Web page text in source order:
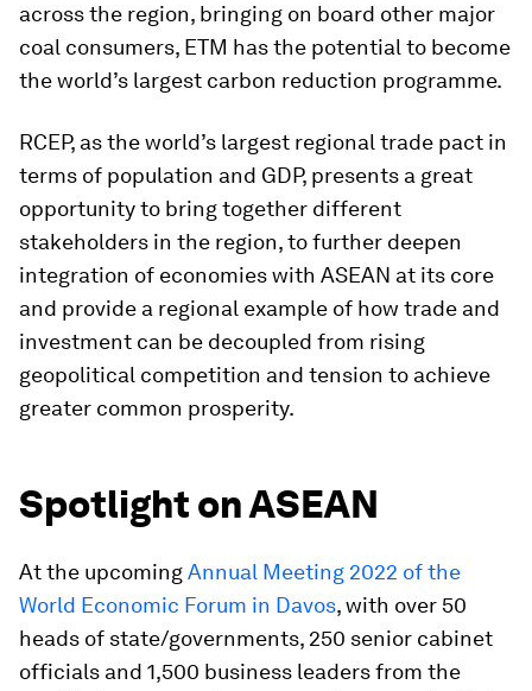
across the region, bringing on board other major
coal consumers, ETM has the potential to become
the world’s largest carbon reduction programme.
RCEP, as the world’s largest regional trade pact in
terms of population and GDP, presents a great
opportunity to bring together different
stakeholders in the region, to further deepen
integration of economies with ASEAN at its core
and provide a regional example of how trade and
investment can be decoupled from rising
geopolitical competition and tension to achieve
greater common prosperity.
Spotlight on ASEAN
At the upcomingAnnual Meeting 2022 of the
World Economic Forum in Davos, with over 50
heads of state/governments, 250 senior cabinet
officials and 1,500 business leaders from the